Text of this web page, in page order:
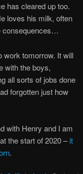
has cleared up too.
loves his milk, often
consequences…
work tomorrow. It will
with the boys,
all sorts of jobs done
forgotten just how
with Henry and I am
the start of 2020 –it
.